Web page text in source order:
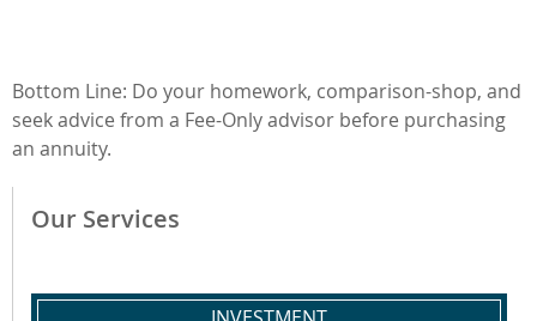
Bottom Line: Do your homework, comparison-shop, and
seek advice from a Fee-Only advisor before purchasing
an annuity.
Our Services